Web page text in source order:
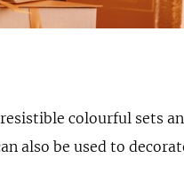
colourful sets
also be used to